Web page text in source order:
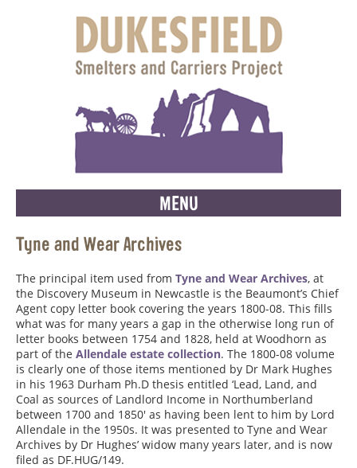
MENU
Tyne and Wear Archives
The principal item used from Tyne and Wear Archives, at
the Discovery Museum in Newcastle is the Beaumont’s Chief
Agent copy letter book covering the years 1800-08. This fills
what was for many years a gap in the otherwise long run of
letter books between 1754 and 1828, held at Woodhorn as
part of the Allendale estate collection. The 1800-08 volume
is clearly one of those items mentioned by Dr Mark Hughes
in his 1963 Durham Ph.D thesis entitled ‘Lead, Land, and
Coal as sources of Landlord Income in Northumberland
between 1700 and 1850′ as having been lent to him by Lord
Allendale in the 1950s. It was presented to Tyne and Wear
Archives by Dr Hughes’ widow many years later, and is now
filed as DF.HUG/149.